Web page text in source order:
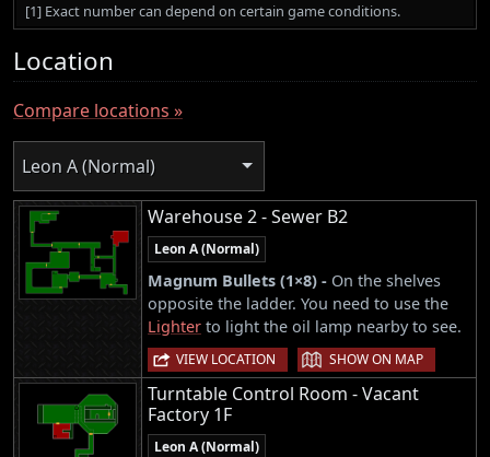
[1] Exact number can depend on certain game conditions.
Location
Compare locations »
Leon A (Normal)
Warehouse 2 - Sewer B2
Leon A (Normal)
Magnum Bullets (1×8) - On the shelves
opposite the ladder. You need to use the
Lighter to light the oil lamp nearby to see.
VIEW LOCATION | SHOW ON MAP
Turntable Control Room - Vacant
Factory 1F
Leon A (Normal)